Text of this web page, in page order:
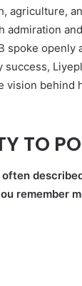
agriculture,
admiration
spoke openly
vision behind
TO
remember